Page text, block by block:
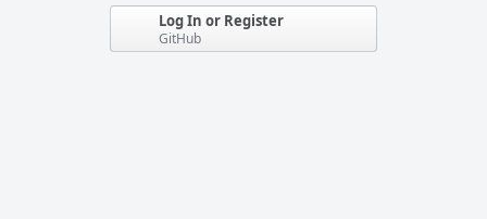
Log In or Register
GitHub